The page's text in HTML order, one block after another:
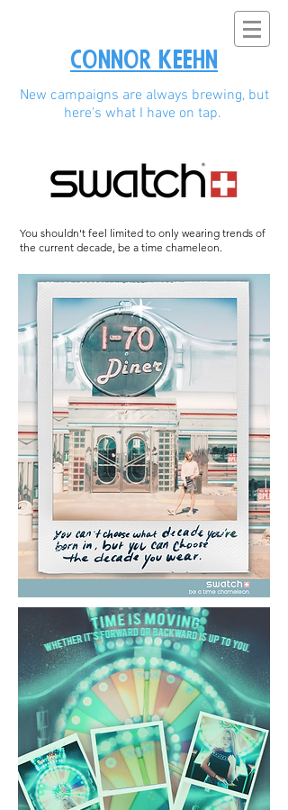
Connor Keehn
New campaigns are always brewing, but
here's what I have on tap.
You shouldn't feel limited to only wearing trends of
the current decade, be a time chameleon.